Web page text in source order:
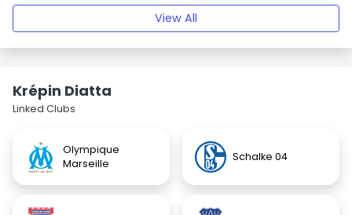
View All
Krépin Diatta
Linked Clubs
Olympique
Marseille
Schalke 04